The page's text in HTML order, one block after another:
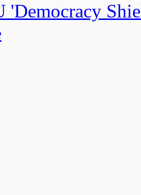
'Democracy